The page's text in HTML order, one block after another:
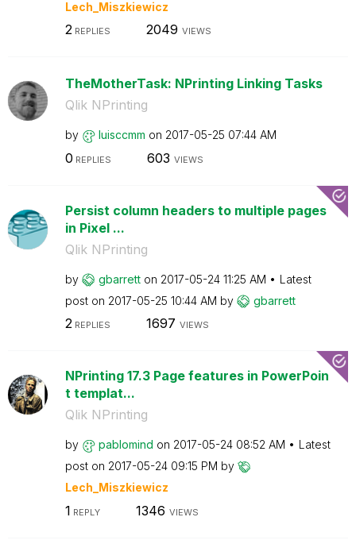
Lech_Miszkiewicz
2REPLIES 2049 VIEWS
TheMotherTask: NPrinting Linking Tasks
Qlik NPrinting
by luisccmm on ‎2017-05-25 07:44 AM
0 REPLIES 603 VIEWS
Persist column headers to multiple pages
in Pixel ...
Qlik NPrinting
by gbarrett on ‎2017-05-24 11:25 AM
Latest
post on ‎2017-05-25 10:44 AM by gbarrett
2REPLIES 1697 VIEWS
NPrinting 17.3 Page features in PowerPoin
t templat...
Qlik NPrinting
by pablomind on ‎2017-05-24 08:52 AM
Latest
post on ‎2017-05-24 09:15 PM by
Lech_Miszkiewicz
1 REPLY 1346 VIEWS